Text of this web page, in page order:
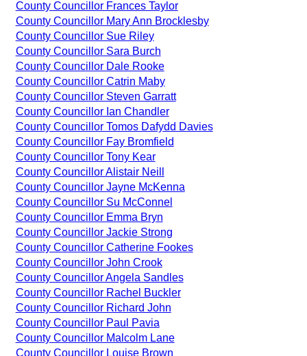
County Councillor Frances Taylor
County Councillor Mary Ann Brocklesby
County Councillor Sue Riley
County Councillor Sara Burch
County Councillor Dale Rooke
County Councillor Catrin Maby
County Councillor Steven Garratt
County Councillor Ian Chandler
County Councillor Tomos Dafydd Davies
County Councillor Fay Bromfield
County Councillor Tony Kear
County Councillor Alistair Neill
County Councillor Jayne McKenna
County Councillor Su McConnel
County Councillor Emma Bryn
County Councillor Jackie Strong
County Councillor Catherine Fookes
County Councillor John Crook
County Councillor Angela Sandles
County Councillor Rachel Buckler
County Councillor Richard John
County Councillor Paul Pavia
County Councillor Malcolm Lane
County Councillor Louise Brown